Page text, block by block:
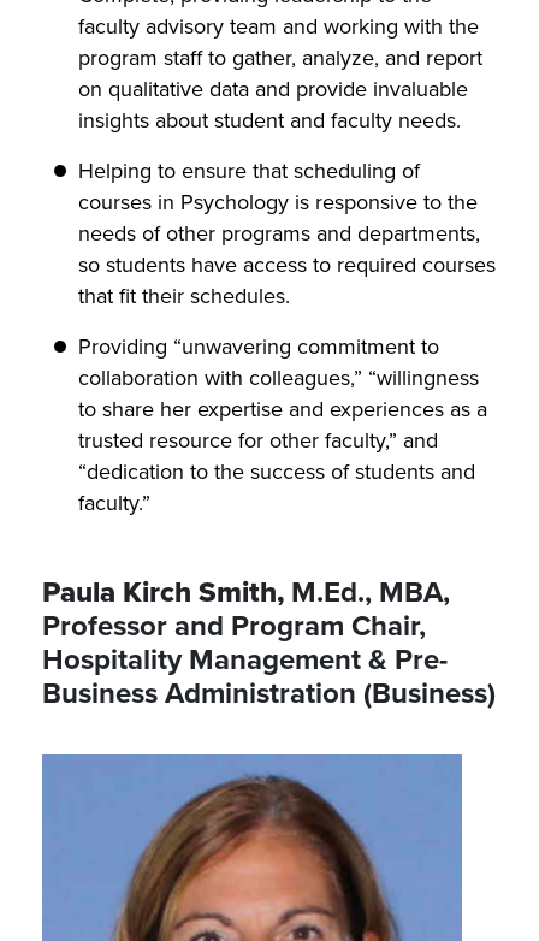
faculty advisory team and working with the
program staff to gather, analyze, and report
on qualitative data and provide invaluable
insights about student and faculty needs.
Helping to ensure that scheduling of
courses in Psychology is responsive to the
needs of other programs and departments,
so students have access to required courses
that fit their schedules.
Providing “unwavering commitment to
collaboration with colleagues,” “willingness
to share her expertise and experiences as a
trusted resource for other faculty,” and
“dedication to the success of students and
faculty.”
Paula Kirch Smith, M.Ed., MBA,
Professor and Program Chair,
Hospitality Management & Pre-
Business Administration (Business)